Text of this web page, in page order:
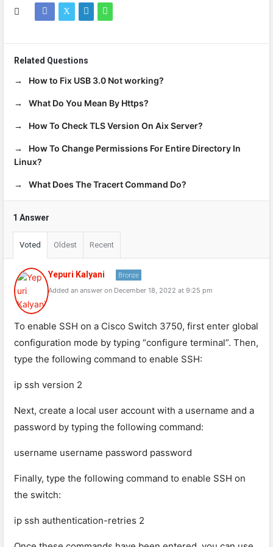
Related Questions
How to Fix USB 3.0 Not working?
What Do You Mean By Https?
How To Check TLS Version On Aix Server?
How To Change Permissions For Entire Directory In
Linux?
What Does The Tracert Command Do?
1 Answer
Voted Oldest Recent
Yepuri Kalyani Bronze
Added an answer on December 18, 2022 at 9:25 pm
To enable SSH on a Cisco Switch 3750, first enter global
configuration mode by typing “configure terminal”. Then,
type the following command to enable SSH:
ip ssh version 2
Next, create a local user account with a username and a
password by typing the following command:
username username password password
Finally, type the following command to enable SSH on
the switch:
ip ssh authentication-retries 2